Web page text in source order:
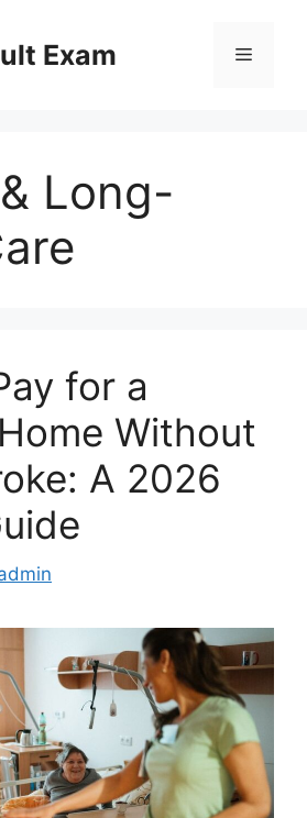
Exam Menu
Long-
for a
Without
A 2026